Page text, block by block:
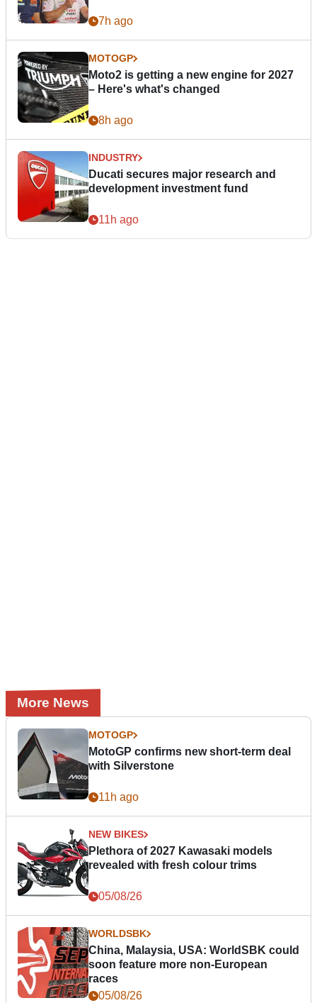
7h ago
MOTOGP
Moto2 is getting a new engine for 2027
– Here's what's changed
8h ago
INDUSTRY
Ducati secures major research and
development investment fund
11h ago
More News
MOTOGP
MotoGP confirms new short-term deal
with Silverstone
11h ago
NEW BIKES
Plethora of 2027 Kawasaki models
revealed with fresh colour trims
05/08/26
WORLDSBK
China, Malaysia, USA: WorldSBK could
soon feature more non-European
races
05/08/26